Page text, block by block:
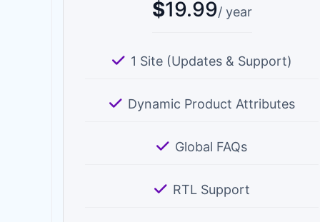
$19.99/ year
1 Site (Updates & Support)
Dynamic Product Attributes
Global FAQs
RTL Support